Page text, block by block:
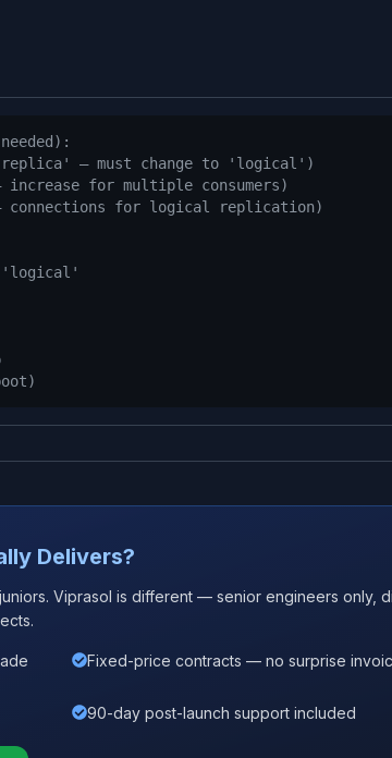
— must change to 'logical')
for multiple consumers)
connections for logical replication)
'logical'
Delivers?
Viprasol is different — senior engineers only,
Fixed-price contracts — no surprise
90-day post-launch support included